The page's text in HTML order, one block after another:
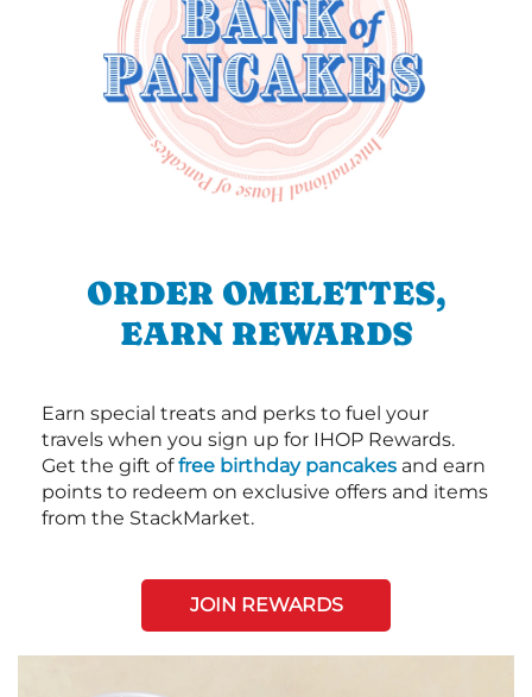
ORDER OMELETTES,
EARN REWARDS
Earn special treats and perks to fuel your
travels when you sign up for IHOP Rewards.
Get the gift offree birthday pancakes and earn
points to redeem on exclusive offers and items
from the StackMarket.
JOIN REWARDS